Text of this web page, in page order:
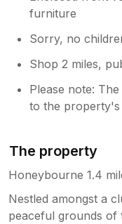
furniture
Sorry, no
Shop 2 miles,
Please note:
to the property's
The property
Honeybourne 1.4
Nestled amongst a
peaceful grounds